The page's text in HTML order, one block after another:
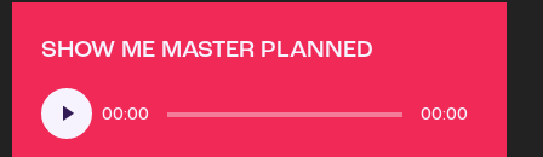
SHOW ME MASTER PLANNED
Audio
Player
00:00 00:00